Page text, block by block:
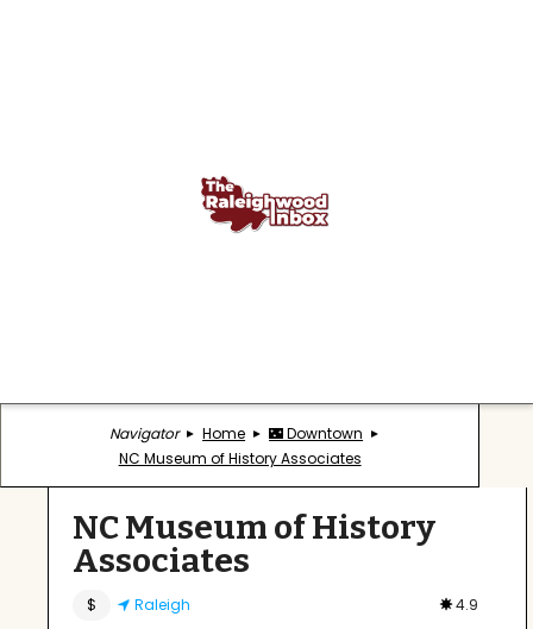
Navigator Home
🌃 Downtown
NC Museum of History Associates
NC Museum of History
Associates
$ Raleigh 4.9